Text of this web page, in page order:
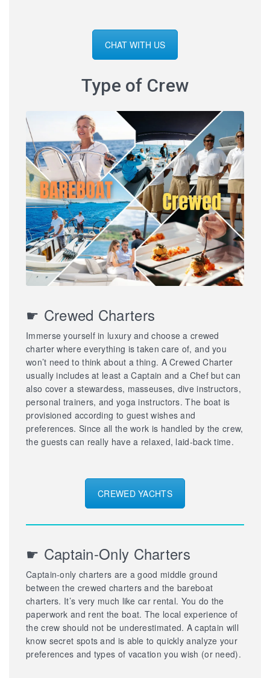
CHAT WITH US
Type of Crew
☛ Crewed Charters
Immerse yourself in luxury and choose a crewed
charter where everything is taken care of, and you
won’t need to think about a thing. A Crewed Charter
usually includes at least a Captain and a Chef but can
also cover a stewardess, masseuses, dive instructors,
personal trainers, and yoga instructors. The boat is
provisioned according to guest wishes and
preferences. Since all the work is handled by the crew,
the guests can really have a relaxed, laid-back time.
CREWED YACHTS
☛ Captain-Only Charters
Captain-only charters are a good middle ground
between the crewed charters and the bareboat
charters. It’s very much like car rental. You do the
paperwork and rent the boat. The local experience of
the crew should not be underestimated. A captain will
know secret spots and is able to quickly analyze your
preferences and types of vacation you wish (or need).